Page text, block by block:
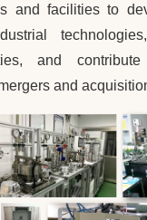
and facilities to
and
and